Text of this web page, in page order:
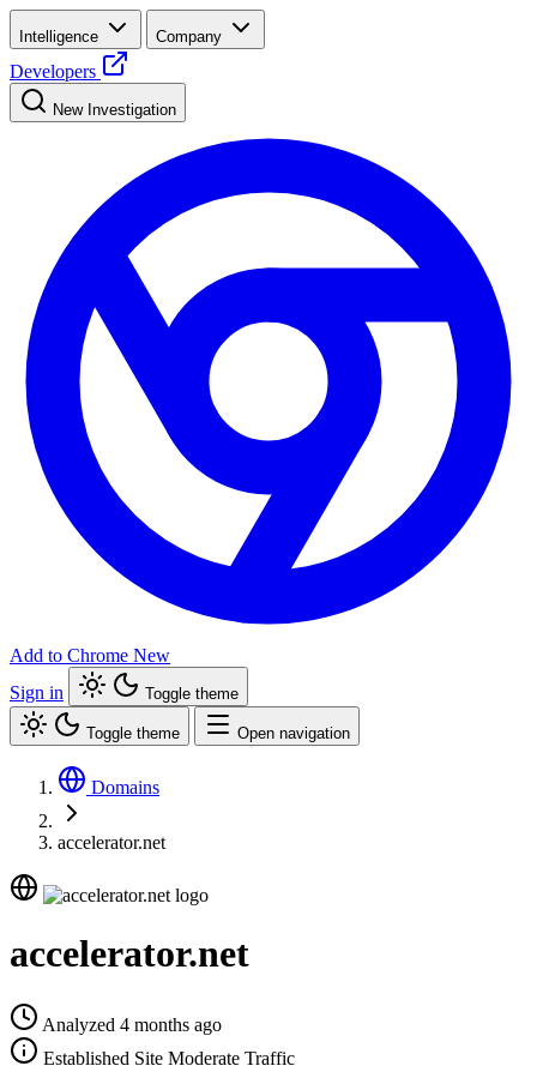
Intelligence Company
Developers
New Investigation
Add to Chrome New
Sign in
Toggle theme
Toggle theme Open navigation
Domains
accelerator.net
accelerator.net
Analyzed 4 months ago
Established Site Moderate Traffic